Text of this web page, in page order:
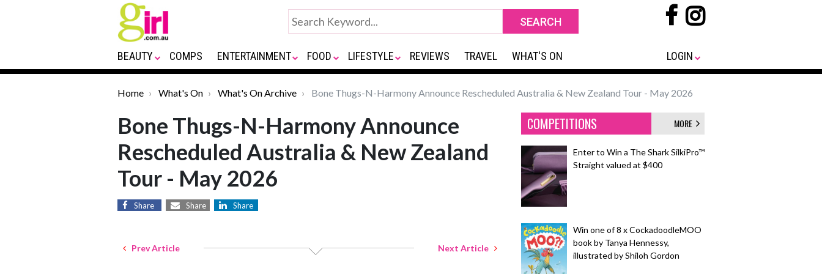
BEAUTY COMPS ENTERTAINMENT FOOD LIFESTYLE REVIEWS TRAVEL WHAT'S ON LOGIN
Home What's On What's On Archive Bone Thugs-N-Harmony Announce Rescheduled Australia & New Zealand Tour - May 2026
Bone Thugs-N-Harmony Announce
Rescheduled Australia & New Zealand
Tour - May 2026
Share Share Share
Prev Article Next Article
COMPETITIONS MORE
Enter to Win a The Shark SilkiPro™
Straight valued at $400
Win one of 8 x CockadoodleMOO
book by Tanya Hennessy,
illustrated by Shiloh Gordon